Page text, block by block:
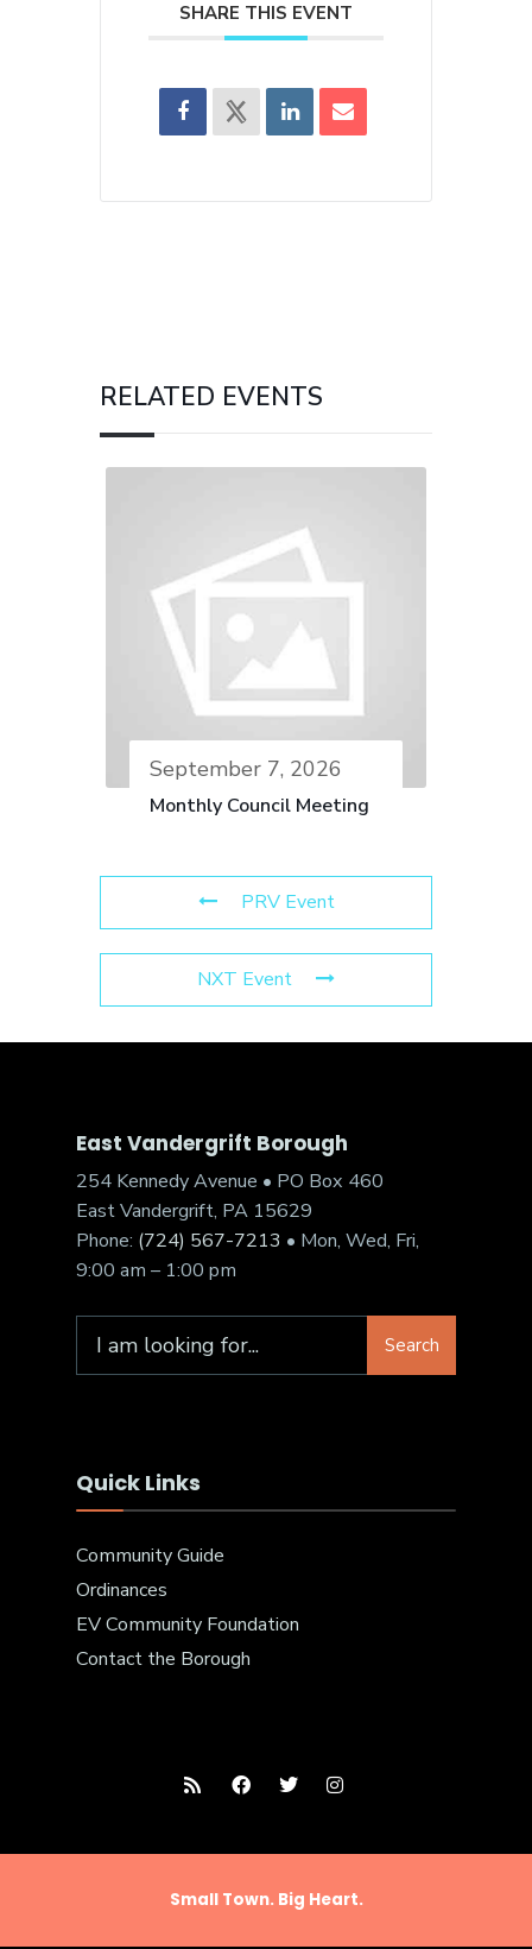
SHARE THIS EVENT
RELATED EVENTS
September 7, 2026
Monthly Council Meeting
PRV Event
NXT Event
East Vandergrift Borough
254 Kennedy Avenue • PO Box 460
East Vandergrift, PA 15629
Phone: (724) 567-7213 • Mon, Wed, Fri,
9:00 am – 1:00 pm
Search
Quick Links
Community Guide
Ordinances
EV Community Foundation
Contact the Borough
Small Town. Big Heart.